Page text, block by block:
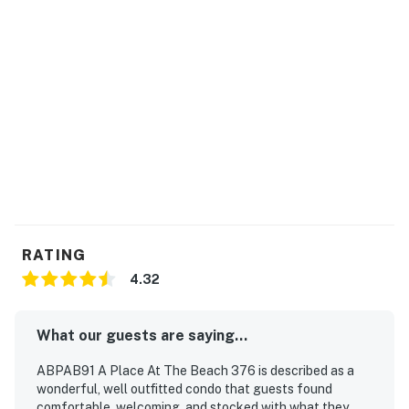
RATING
4.32
What our guests are saying...
ABPAB91 A Place At The Beach 376 is described as a
wonderful, well outfitted condo that guests found